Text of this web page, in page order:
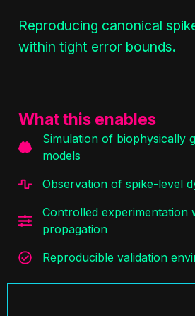
Reproducing canonical
within tight error bounds.
What this enables
Simulation of biophysically
models
Observation of spike-level
Controlled experimentation
propagation
Reproducible validation